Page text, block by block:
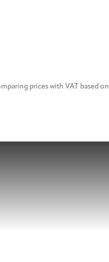
prices with VAT based on